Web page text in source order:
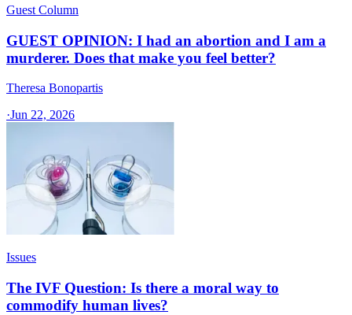
Guest Column
GUEST OPINION: I had an abortion and I am a
murderer. Does that make you feel better?
Theresa Bonopartis
·Jun 22, 2026
Issues
The IVF Question: Is there a moral way to
commodify human lives?